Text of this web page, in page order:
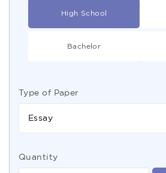
High School
Bachelor
Type of Paper
Essay
Quantity